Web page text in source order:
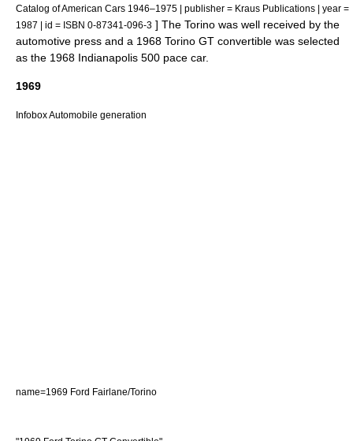
Catalog of American Cars 1946–1975 | publisher = Kraus Publications | year =
1987 | id = ISBN 0-87341-096-3 ] The Torino was well received by the
automotive press and a 1968 Torino GT convertible was selected
as the 1968 Indianapolis 500 pace car.
1969
Infobox Automobile generation
name=1969 Ford Fairlane/Torino